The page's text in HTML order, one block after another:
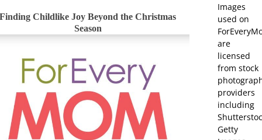
Finding Childlike Joy Beyond the Christmas
Season
Images
used on
are
licensed
from stock
providers
including
Getty